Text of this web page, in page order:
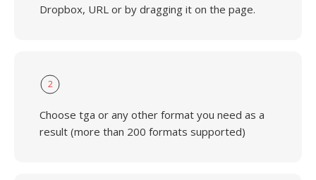
Dropbox, URL or by dragging it on the page.
2
Choose tga or any other format you need as a
result (more than 200 formats supported)